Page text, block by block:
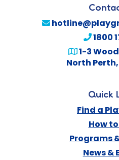
1800
1-3
North Perth,
Quick
Find a
How
Programs
News &